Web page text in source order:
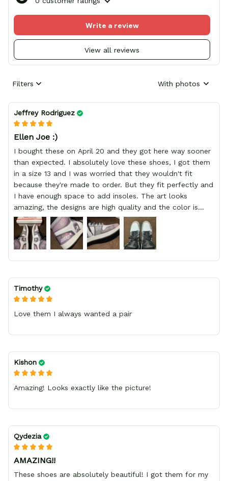
View all reviews
Write a review
Filters With photos
Jeffrey Rodriguez
Ellen Joe :)
I bought these on April 20 and they got here way sooner
than expected. I absolutely love these shoes, I got them
in a size 13 and I was worried that they wouldn't fit
because they're made to order. But they fit perfectly and
I have enough space to add insoles. The art looks
amazing, the designs are high quality and the color is
bright.
Timothy
Love them I always wanted a pair
Kishon
Amazing! Looks exactly like the picture!
Qydezia
AMAZING!!
These shoes are absolutely beautiful! I got them for my